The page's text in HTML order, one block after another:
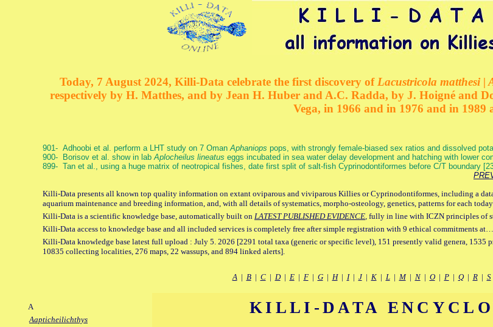
Today, 7 August 2024, Killi-Data celebrate the first discovery of Lacustricola matthesi |
respectively by H. Matthes, and by Jean H. Huber and A.C. Radda, by J. Hoigné and
Vega, in 1966 and in 1976 and in 1989
901- Adhoobi et al. perform a LHT study on 7 OmanAphaniops pops, with strongly female-biased sex ratios and dissolved
900- Borisov et al. show in labAplocheilus lineatus eggs incubated in sea water delay development and hatching with lower
899- Tan et al., using a huge matrix of neotropical fishes, date first split of salt-fish Cyprinodontiformes before C/T boundary
Killi-Data presents all known top quality information on extant oviparous and viviparous Killies or Cyprinodontiformes, including a
aquarium maintenance and breeding information, and, with all details of systematics, morpho-osteology, genetics, patterns for each
Killi-Data is a scientific knowledge base, automatically built on LATEST PUBLISHED EVIDENCE, fully in line with ICZN principles of
Killi-Data access to knowledge base and all included services is completely free after simple registration with 9 ethical commitments at…
Killi-Data knowledge base latest full upload : July 5. 2026 [2291 total taxa (generic or specific level), 151 presently valid genera,
10835 collecting localities, 276 maps, 22 wassups, and 894 linked alerts].
A| B| C| D| E| F| G| H| I| J| K| L| M| N| O| P| Q| R| S
A
Aapticheilichthys
KILLI-DATA